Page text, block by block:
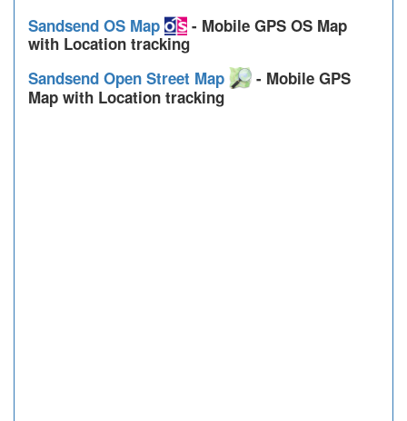
Sandsend OS Map
- Mobile GPS OS Map
with Location tracking
Sandsend Open Street Map
- Mobile GPS
Map with Location tracking